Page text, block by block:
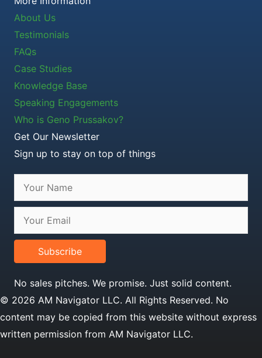
About Us
Testimonials
FAQs
Case Studies
Knowledge Base
Speaking Engagements
Who is Geno Prussakov?
Get Our Newsletter
Sign up to stay on top of things
Subscribe
No sales pitches. We promise. Just solid content.
© 2026 AM Navigator LLC. All Rights Reserved. No
content may be copied from this website without express
written permission from AM Navigator LLC.